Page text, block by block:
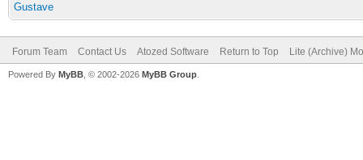
Gustave
Forum Team Contact Us Atozed Software Return to Top Lite (Archive)
Powered By MyBB , © 2002-2026 MyBB Group